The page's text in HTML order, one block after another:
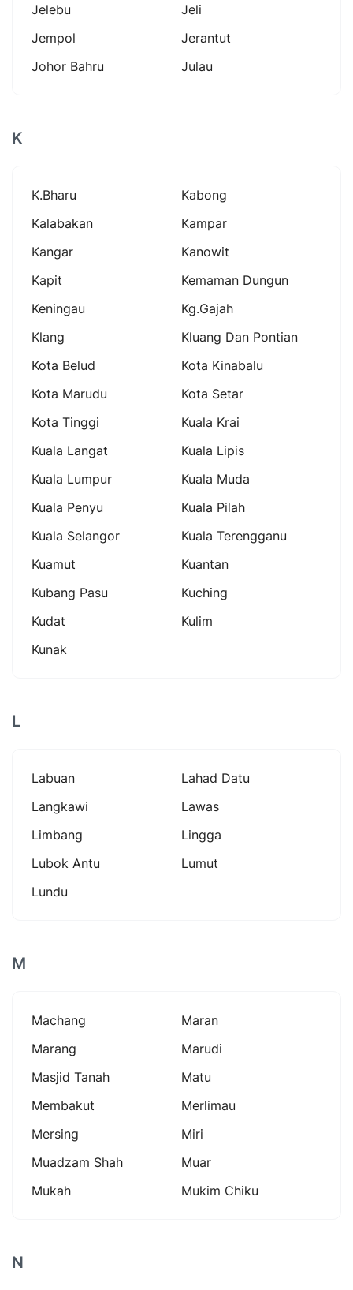
Jelebu
Jeli
Jempol
Jerantut
Johor Bahru
Julau
K
K.bharu
Kabong
Kalabakan
Kampar
Kangar
Kanowit
Kapit
Kemaman Dungun
Keningau
Kg.gajah
Klang
Kluang Dan Pontian
Kota Belud
Kota Kinabalu
Kota Marudu
Kota Setar
Kota Tinggi
Kuala Krai
Kuala Langat
Kuala Lipis
Kuala Lumpur
Kuala Muda
Kuala Penyu
Kuala Pilah
Kuala Selangor
Kuala Terengganu
Kuamut
Kuantan
Kubang Pasu
Kuching
Kudat
Kulim
Kunak
L
Labuan
Lahad Datu
Langkawi
Lawas
Limbang
Lingga
Lubok Antu
Lumut
Lundu
M
Machang
Maran
Marang
Marudi
Masjid Tanah
Matu
Membakut
Merlimau
Mersing
Miri
Muadzam Shah
Muar
Mukah
Mukim Chiku
N